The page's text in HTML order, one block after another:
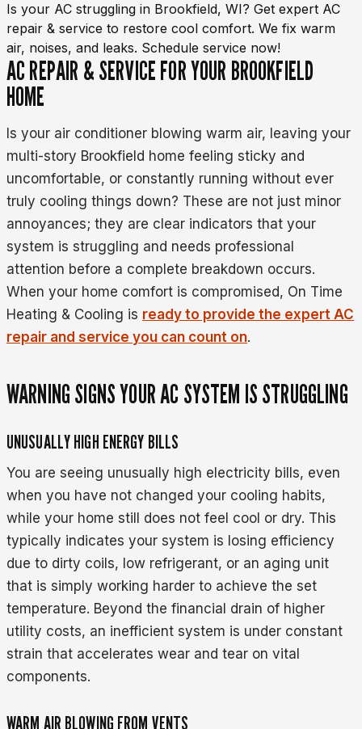
Is your AC struggling in Brookfield, WI? Get expert AC
repair & service to restore cool comfort. We fix warm
air, noises, and leaks. Schedule service now!
AC REPAIR & SERVICE FOR YOUR BROOKFIELD
HOME
Is your air conditioner blowing warm air, leaving your
multi-story Brookfield home feeling sticky and
uncomfortable, or constantly running without ever
truly cooling things down? These are not just minor
annoyances; they are clear indicators that your
system is struggling and needs professional
attention before a complete breakdown occurs.
When your home comfort is compromised, On Time
Heating & Cooling is ready to provide the expert AC
repair and service you can count on.
WARNING SIGNS YOUR AC SYSTEM IS STRUGGLING
UNUSUALLY HIGH ENERGY BILLS
You are seeing unusually high electricity bills, even
when you have not changed your cooling habits,
while your home still does not feel cool or dry. This
typically indicates your system is losing efficiency
due to dirty coils, low refrigerant, or an aging unit
that is simply working harder to achieve the set
temperature. Beyond the financial drain of higher
utility costs, an inefficient system is under constant
strain that accelerates wear and tear on vital
components.
WARM AIR BLOWING FROM VENTS